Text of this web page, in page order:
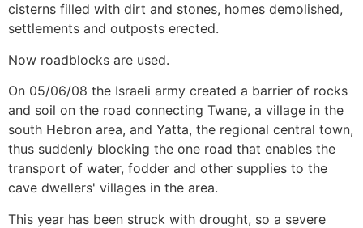
cisterns filled with dirt and stones, homes demolished,
settlements and outposts erected.
Now roadblocks are used.
On 05/06/08 the Israeli army created a barrier of rocks
and soil on the road connecting Twane, a village in the
south Hebron area, and Yatta, the regional central town,
thus suddenly blocking the one road that enables the
transport of water, fodder and other supplies to the
cave dwellers' villages in the area.
This year has been struck with drought, so a severe